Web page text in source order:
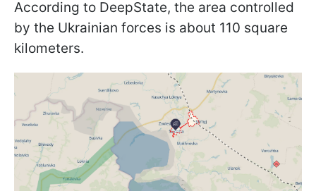
According to DeepState, the area controlled
by the Ukrainian forces is about 110 square
kilometers.